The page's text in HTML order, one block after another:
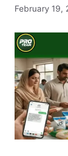
February 19,